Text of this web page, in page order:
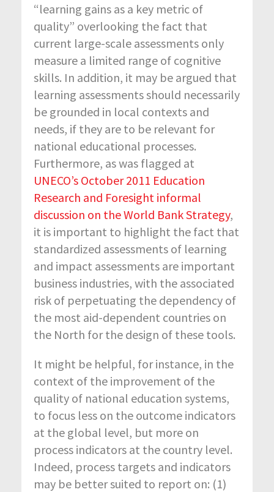
“learning gains as a key metric of
quality” overlooking the fact that
current large-scale assessments only
measure a limited range of cognitive
skills. In addition, it may be argued that
learning assessments should necessarily
be grounded in local contexts and
needs, if they are to be relevant for
national educational processes.
Furthermore, as was flagged at
UNECO’s October 2011 Education
Research and Foresight informal
discussion on the World Bank Strategy,
it is important to highlight the fact that
standardized assessments of learning
and impact assessments are important
business industries, with the associated
risk of perpetuating the dependency of
the most aid-dependent countries on
the North for the design of these tools.
It might be helpful, for instance, in the
context of the improvement of the
quality of national education systems,
to focus less on the outcome indicators
at the global level, but more on
process indicators at the country level.
Indeed, process targets and indicators
may be better suited to report on: (1)